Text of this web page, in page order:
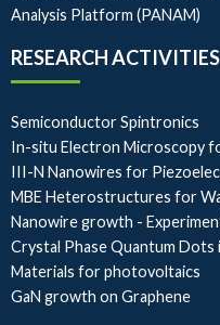
Analysis Platform (PANAM)
RESEARCH ACTIVITIES
Semiconductor Spintronics
In-situ Electron Microscopy
III-N Nanowires for
MBE Heterostructures for
Nanowire growth -
Crystal Phase Quantum Dots
Materials for photovoltaics
GaN growth on Graphene